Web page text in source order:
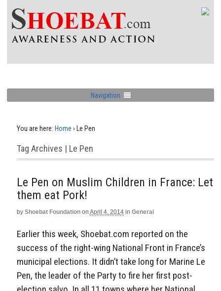
Navigation
You are here: Home › Le Pen
Tag Archives | Le Pen
Le Pen on Muslim Children in France: Let
them eat Pork!
by Shoebat Foundation on April 4, 2014 in General
Earlier this week, Shoebat.com reported on the
success of the right-wing National Front in France’s
municipal elections. It didn’t take long for Marine Le
Pen, the leader of the Party to fire her first post-